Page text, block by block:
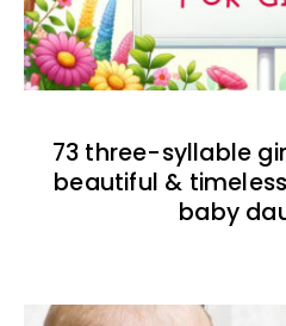
73 three-syllable
beautiful &
baby